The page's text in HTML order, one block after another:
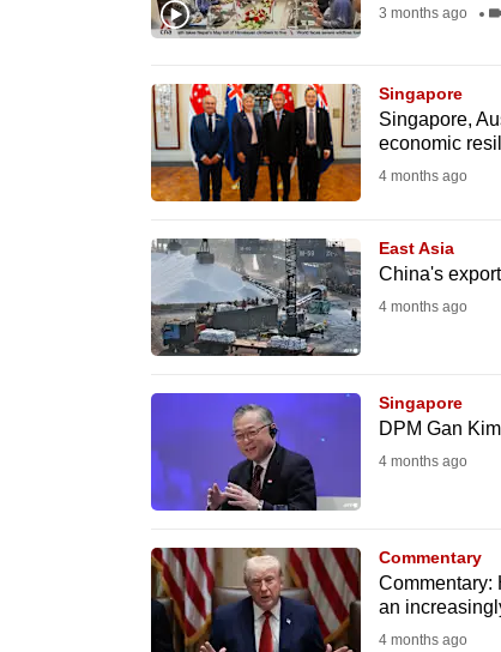
3 months ago
Singapore
Singapore,
economic
4 months ago
East Asia
China's
4 months ago
Singapore
DPM Gan
4 months ago
Commentary
Commentary:
an
4 months ago
experience